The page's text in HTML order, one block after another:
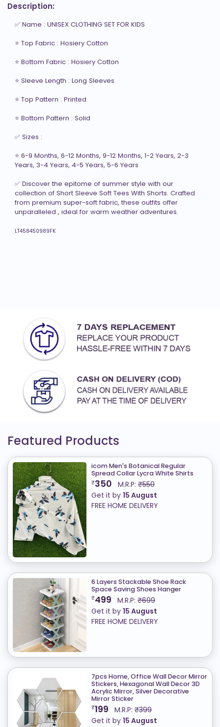
Description:
✅ Name : UNISEX CLOTHING SET FOR KIDS
⭐ Top Fabric : Hosiery Cotton
⭐ Bottom Fabric : Hosiery Cotton
⭐ Sleeve Length : Long Sleeves
⭐ Top Pattern : Printed
⭐ Bottom Pattern : Solid
✅ Sizes :
⭐ 6-9 Months, 6-12 Months, 9-12 Months, 1-2 Years, 2-3
Years, 3-4 Years, 4-5 Years, 5-6 Years
✅ Discover the epitome of summer style with our
collection of Short Sleeve Soft Tees With Shorts. Crafted
from premium super-soft fabric, these outfits offer
unparalleled , ideal for warm weather adventures.
LT458450989FK
Featured Products
icom Men's Botanical Regular
Spread Collar Lycra White Shirts
₹350 M.R.P: ₹550
Get it by 15 August
FREE HOME DELIVERY
6 Layers Stackable Shoe Rack
Space Saving Shoes Hanger
₹499 M.R.P: ₹699
Get it by 15 August
FREE HOME DELIVERY
7pcs Home, Office Wall Decor Mirror
Stickers, Hexagonal Wall Decor 3D
Acrylic Mirror, Silver Decorative
Mirror Sticker
₹199 M.R.P: ₹399
Get it by 15 August